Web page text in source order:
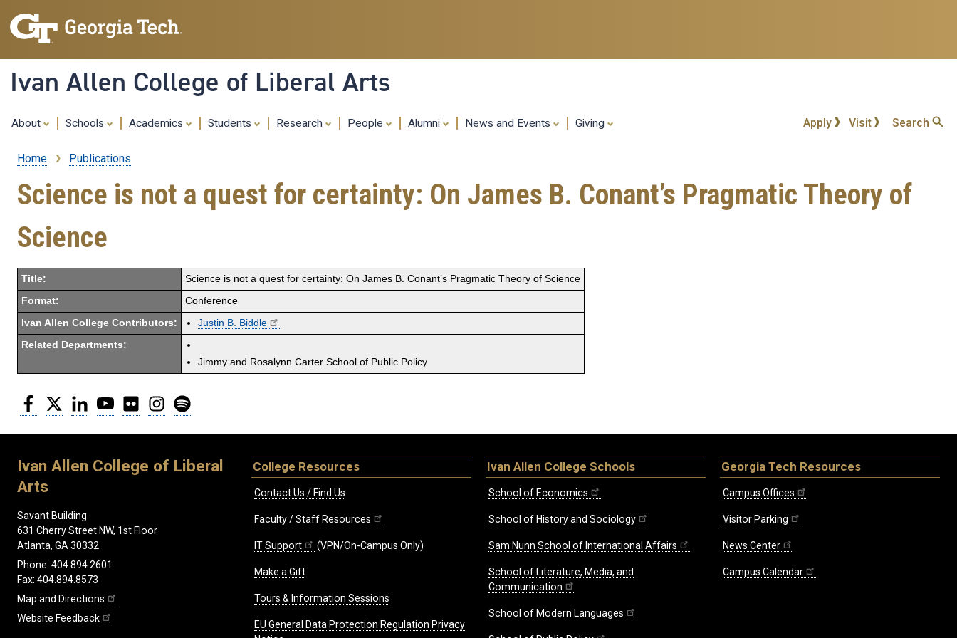
content
Ivan Allen College of Liberal Arts
About Schools Academics Students Research People Alumni News and Events Giving Apply Visit Search
Breadcrumb
Home Publications
Science is not a quest for certainty: On James B. Conant’s Pragmatic Theory of
Science
Title: Science is not a quest for certainty: On James B. Conant’s Pragmatic Theory of Science
Format: Conference
Ivan Allen College Contributors: Justin B. Biddle
Related Departments:
Jimmy and Rosalynn Carter School of Public Policy
Facebook
Twitter LinkedInYouTubeFlickr Instagram
Ivan Allen College of Liberal
Arts
Savant Building
631 Cherry Street NW, 1st Floor
Atlanta, GA 30332
Phone: 404.894.2601
Fax: 404.894.8573
Map and Directions
Website Feedback
College Resources
Contact Us / Find Us
Faculty / Staff Resources
IT Support (VPN/On-Campus Only)
Make a Gift
Tours & Information Sessions
EU General Data Protection Regulation Privacy
Ivan Allen College Schools
School of Economics
School of History and Sociology
Sam Nunn School of International Affairs
School of Literature, Media, and
Communication
School of Modern Languages
Georgia Tech Resources
Campus Offices
Visitor Parking
News Center
Campus Calendar